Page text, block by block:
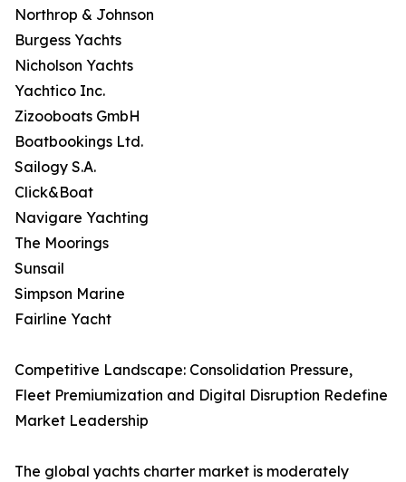
Northrop & Johnson
Burgess Yachts
Nicholson Yachts
Yachtico Inc.
Zizooboats GmbH
Boatbookings Ltd.
Sailogy S.A.
Click&Boat
Navigare Yachting
The Moorings
Sunsail
Simpson Marine
Fairline Yacht
Competitive Landscape: Consolidation Pressure,
Fleet Premiumization and Digital Disruption Redefine
Market Leadership
The global yachts charter market is moderately